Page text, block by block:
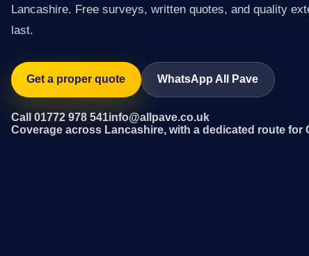
Lancashire. Free surveys, written quotes, and quality
last.
Get a proper quote WhatsApp All Pave
Call 01772 978 541info@allpave.co.uk
Coverage across Lancashire, with a dedicated route for